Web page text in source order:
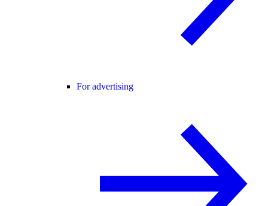
For advertising